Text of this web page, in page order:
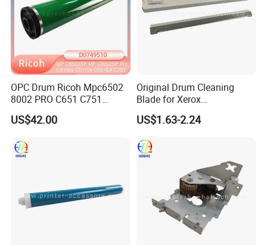
OPC Drum Ricoh Mpc6502
8002 PRO C651 C751
C5100 D1359510
D0749510
US$42.00
Original Drum Cleaning
Blade for Xerox
Altalinkc8130 C8135 C8145
C8155 C8170
US$1.63-2.24